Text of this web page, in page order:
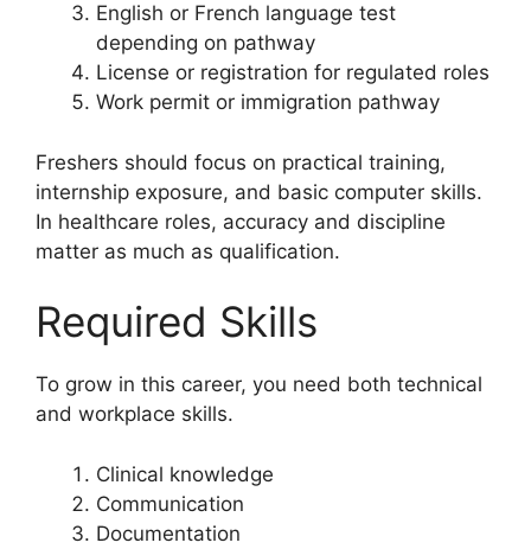
English or French language test
depending on pathway
License or registration for regulated roles
Work permit or immigration pathway
Freshers should focus on practical training,
internship exposure, and basic computer skills.
In healthcare roles, accuracy and discipline
matter as much as qualification.
Required Skills
To grow in this career, you need both technical
and workplace skills.
Clinical knowledge
Communication
Documentation